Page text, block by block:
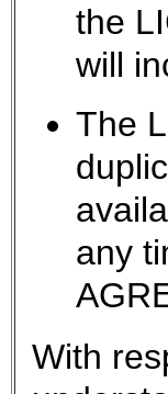
the
will
The
any
With